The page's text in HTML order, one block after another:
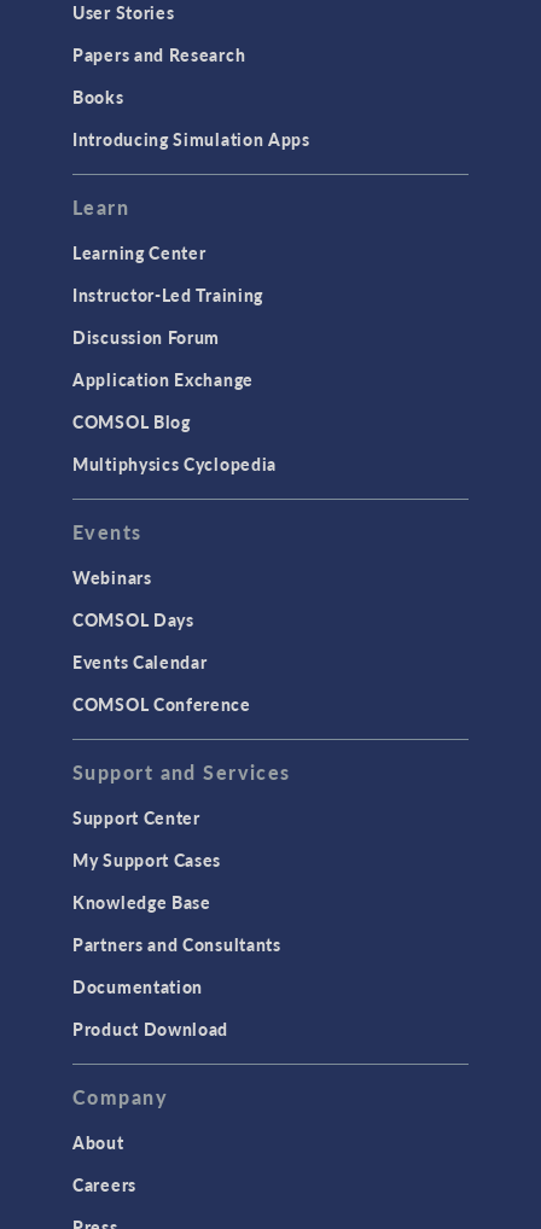
User Stories
Papers and Research
Books
Introducing Simulation Apps
Learn
Learning Center
Instructor-Led Training
Discussion Forum
Application Exchange
COMSOL Blog
Multiphysics Cyclopedia
Events
Webinars
COMSOL Days
Events Calendar
COMSOL Conference
Support and Services
Support Center
My Support Cases
Knowledge Base
Partners and Consultants
Documentation
Product Download
Company
About
Careers